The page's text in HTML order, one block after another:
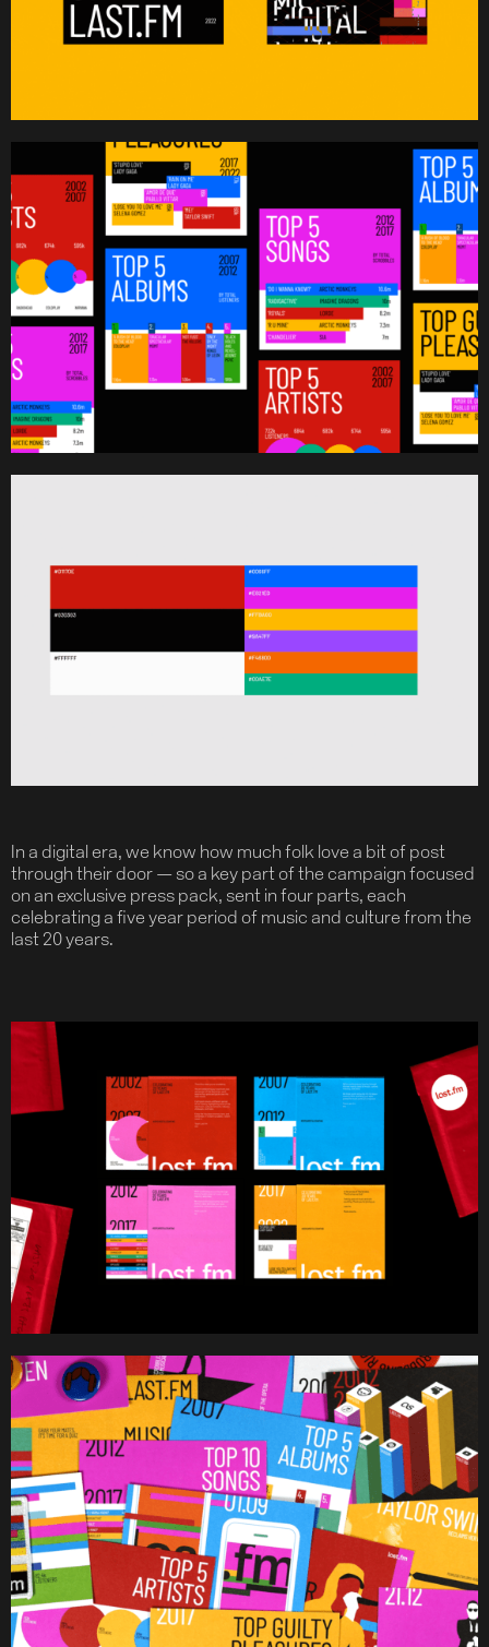
In a digital era, we know how much folk love a bit of post
through their door — so a key part of the campaign focused
on an exclusive press pack, sent in four parts, each
celebrating a five year period of music and culture from the
last 20 years.